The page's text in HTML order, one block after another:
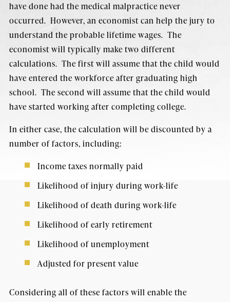
have done had the medical malpractice never
occurred. However, an economist can help the jury to
understand the probable lifetime wages. The
economist will typically make two different
calculations. The first will assume that the child would
have entered the workforce after graduating high
school. The second will assume that the child would
have started working after completing college.
In either case, the calculation will be discounted by a
number of factors, including:
Income taxes normally paid
Likelihood of injury during work-life
Likelihood of death during work-life
Likelihood of early retirement
Likelihood of unemployment
Adjusted for present value
Considering all of these factors will enable the